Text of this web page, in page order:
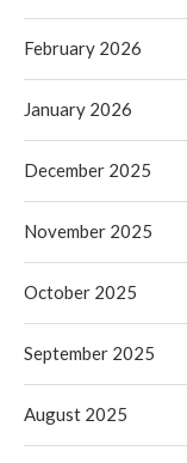
February 2026
January 2026
December 2025
November 2025
October 2025
September 2025
August 2025